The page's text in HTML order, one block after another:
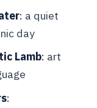
and Ghent
Brussels?
how much
: a quiet
day
Lamb: art
: